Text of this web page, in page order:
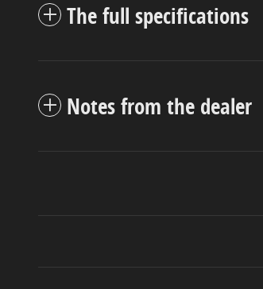
The full specifications
Notes from the dealer